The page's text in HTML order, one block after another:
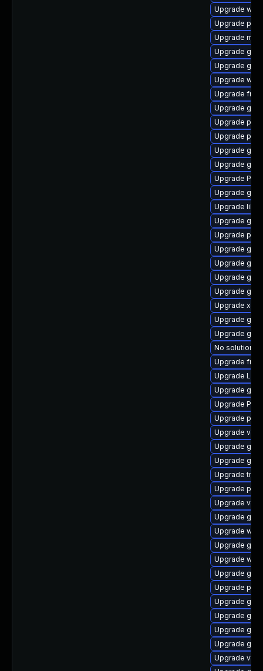
Upgrade
Upgrade
Upgrade
Upgrade
Upgrade
Upgrade
Upgrade
Upgrade
Upgrade
Upgrade
Upgrade
Upgrade
Upgrade
Upgrade
Upgrade
Upgrade gdm
Upgrade
Upgrade
Upgrade
Upgrade
Upgrade
Upgrade
Upgrade
Upgrade
No solution
Upgrade
Upgrade
Upgrade
Upgrade
Upgrade
Upgrade
Upgrade
Upgrade
Upgrade
Upgrade
Upgrade
Upgrade
Upgrade
Upgrade
Upgrade
Upgrade
Upgrade
Upgrade gtk3
Upgrade
Upgrade
Upgrade
Upgrade